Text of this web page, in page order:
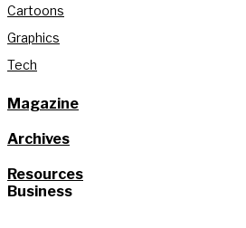
Cartoons
Graphics
Tech
Magazine
Archives
Resources
Business